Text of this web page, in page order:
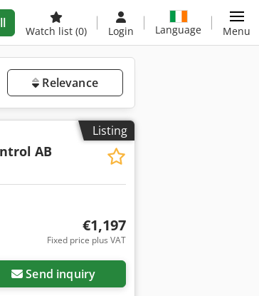
Watch list (0) Login Language Menu
Relevance
Listing
AB
€1,197
Fixed price plus VAT
Send inquiry